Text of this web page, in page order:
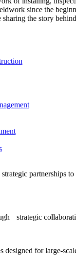
since the
sharing the story
partnerships
strategic
designed for large-